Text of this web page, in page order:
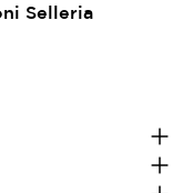
Selleria